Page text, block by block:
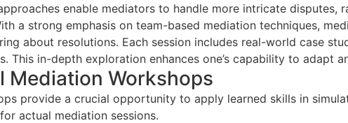
enable mediators to handle more intricate
a strong emphasis on team-based mediation techniques,
about resolutions. Each session includes real-world case
This in-depth exploration enhances one’s capability to adapt
Mediation Workshops
provide a crucial opportunity to apply learned skills in
actual mediation sessions.